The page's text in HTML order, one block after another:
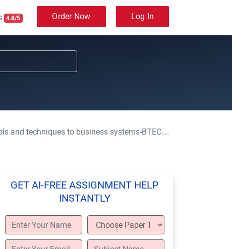
4.8/5 Order Now Log In
to business systems-BTEC-HND-Level 4 & 5
GET AI-FREE ASSIGNMENT HELP
INSTANTLY